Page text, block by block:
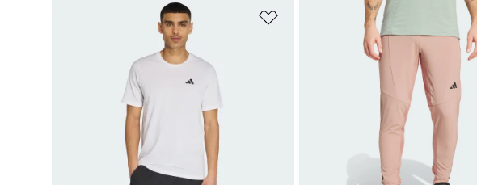
Add to Wishlist